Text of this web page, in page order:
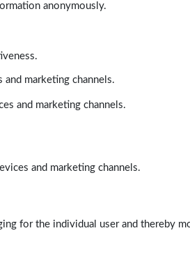
anonymously.
marketing channels.
and marketing channels.
and marketing channels.
for the individual user and thereby